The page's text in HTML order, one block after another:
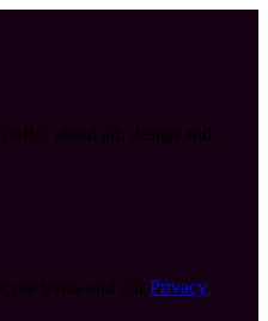
Privacy